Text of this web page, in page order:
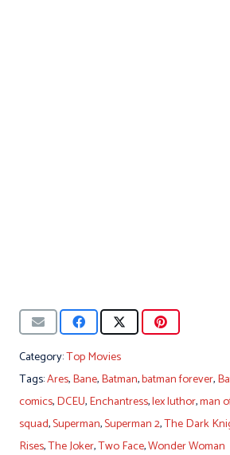
Category:Top Movies
Tags:Ares,Bane,Batman,batman forever,
comics,DCEU,Enchantress,lex luthor,man
squad,Superman,Superman 2,The Dark
Rises,The Joker,Two Face,Wonder Woman